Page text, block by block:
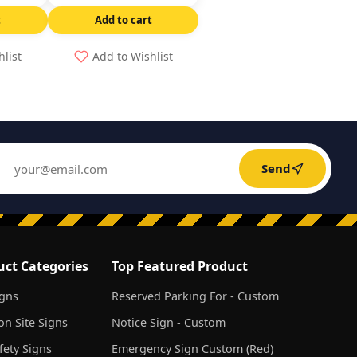
Add to cart
Add to Wishlist
Send
Categories
Site Signs
Signs
Top Featured Product
Reserved Parking For - Custom
Notice Sign - Custom
Emergency Sign Custom (Red)